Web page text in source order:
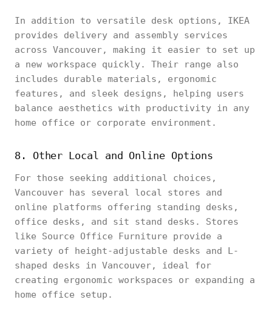
In addition to versatile desk options, IKEA
provides delivery and assembly services
across Vancouver, making it easier to set up
a new workspace quickly. Their range also
includes durable materials, ergonomic
features, and sleek designs, helping users
balance aesthetics with productivity in any
home office or corporate environment.
8. Other Local and Online Options
For those seeking additional choices,
Vancouver has several local stores and
online platforms offering standing desks,
office desks, and sit stand desks. Stores
like Source Office Furniture provide a
variety of height-adjustable desks and L-
shaped desks in Vancouver, ideal for
creating ergonomic workspaces or expanding a
home office setup.